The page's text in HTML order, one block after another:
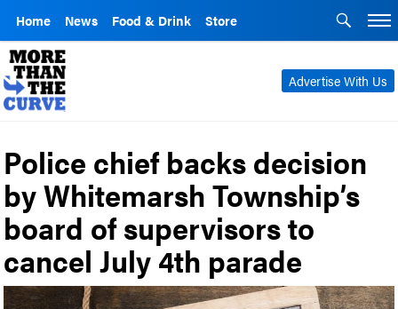
Home News Food & Drink Store
Advertise With Us
Police chief backs decision
by Whitemarsh Township’s
board of supervisors to
cancel July 4th parade